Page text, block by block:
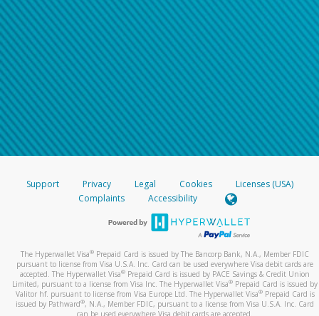
Support Privacy Legal Cookies
Licenses (USA)
Complaints
Accessibility
The Hyperwallet Visa® Prepaid Card is issued by The Bancorp Bank, N.A., Member FDIC
pursuant to license from Visa U.S.A. Inc. Card can be used everywhere Visa debit cards are
accepted. The Hyperwallet Visa® Prepaid Card is issued by PACE Savings & Credit Union
Limited, pursuant to a license from Visa Inc. The Hyperwallet Visa® Prepaid Card is issued by
Valitor hf. pursuant to license from Visa Europe Ltd. The Hyperwallet Visa®Prepaid Card is
issued by Pathward®, N.A., Member FDIC, pursuant to a license from Visa U.S.A. Inc. Card
can be used everywhere Visa debit cards are accepted.